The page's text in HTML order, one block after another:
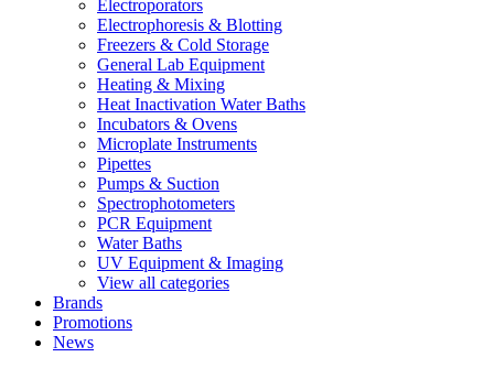
Electroporators
Electrophoresis & Blotting
Freezers & Cold Storage
General Lab Equipment
Heating & Mixing
Heat Inactivation Water Baths
Incubators & Ovens
Microplate Instruments
Pipettes
Pumps & Suction
Spectrophotometers
PCR Equipment
Water Baths
UV Equipment & Imaging
View all categories
Brands
Promotions
News